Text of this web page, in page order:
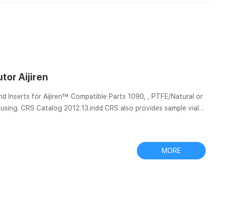
Aijiren
Aijiren™ Compatible Parts 1090, , PTFE/Natural or
CRS Catalog 2012.13.indd CRS also provides sample vials,
MORE